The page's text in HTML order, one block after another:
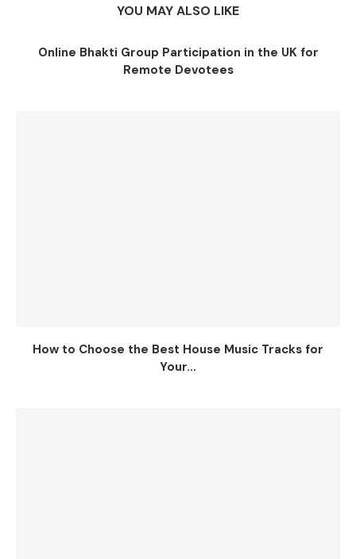
YOU MAY ALSO LIKE
Online Bhakti Group Participation in the UK for
Remote Devotees
How to Choose the Best House Music Tracks for
Your...